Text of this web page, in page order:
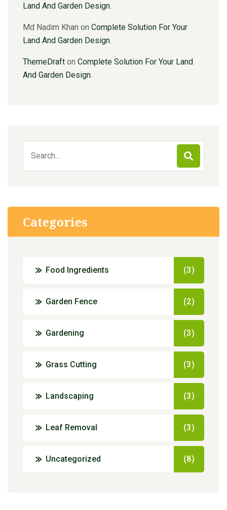
Land And Garden Design.
Md Nadim Khan on Complete Solution For Your
Land And Garden Design.
ThemeDraft on Complete Solution For Your Land
And Garden Design.
for:
Categories
Food Ingredients (3)
Garden Fence (2)
Gardening (3)
Grass Cutting (3)
Landscaping (3)
Leaf Removal (3)
Uncategorized (8)